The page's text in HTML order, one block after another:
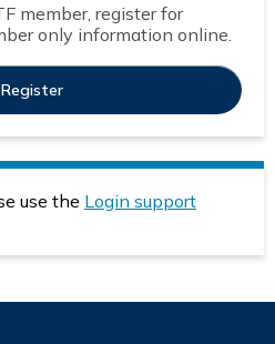
member, register for
only information online.
Register
use the Login support